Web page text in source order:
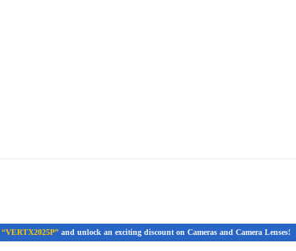
“VERTX2025P” and unlock an exciting discount on Cameras and Camera Lenses!